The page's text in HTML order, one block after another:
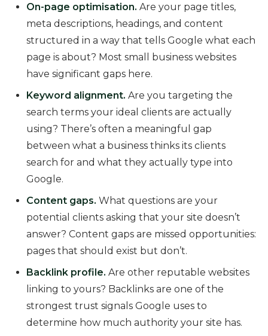
On-page optimisation. Are your page titles,
meta descriptions, headings, and content
structured in a way that tells Google what each
page is about? Most small business websites
have significant gaps here.
Keyword alignment. Are you targeting the
search terms your ideal clients are actually
using? There’s often a meaningful gap
between what a business thinks its clients
search for and what they actually type into
Google.
Content gaps. What questions are your
potential clients asking that your site doesn’t
answer? Content gaps are missed opportunities:
pages that should exist but don’t.
Backlink profile. Are other reputable websites
linking to yours? Backlinks are one of the
strongest trust signals Google uses to
determine how much authority your site has.